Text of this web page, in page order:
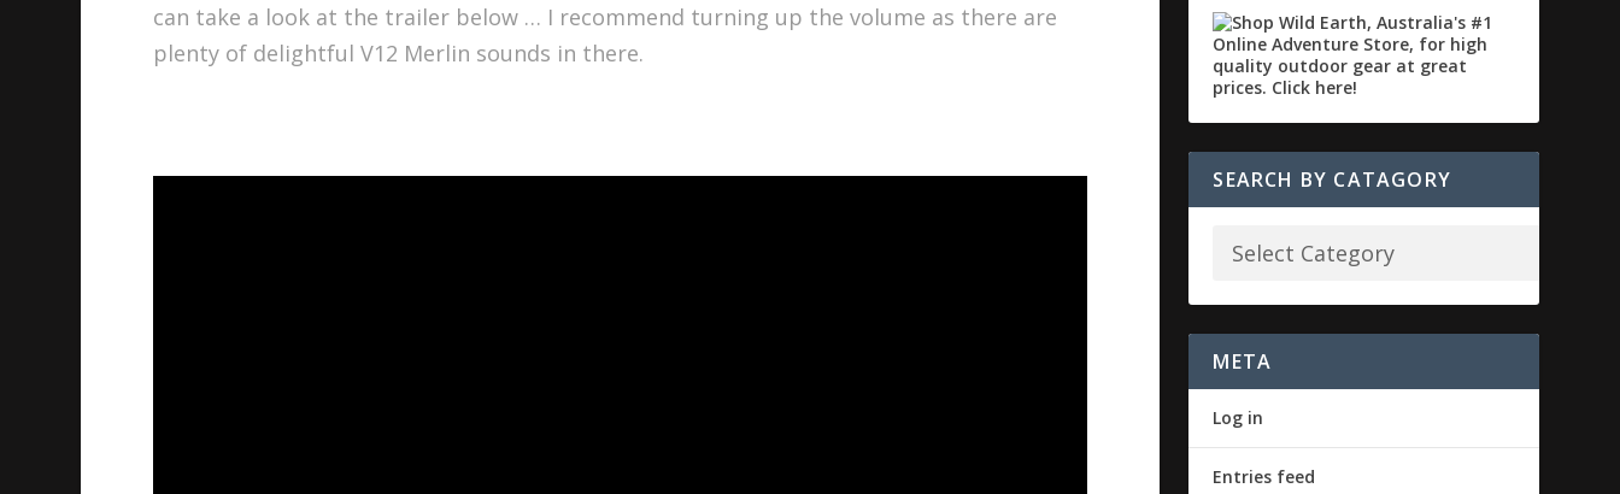
can take a look at the trailer below … I recommend turning up the volume as there are
plenty of delightful V12 Merlin sounds in there.
SEARCH BY CATAGORY
META
Log in
Entries feed